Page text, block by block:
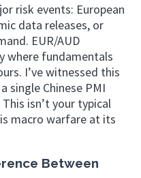
risk events: European
data releases, or
EUR/AUD
where fundamentals
I’ve witnessed this
single Chinese PMI
isn’t your typical
macro warfare at its
Between